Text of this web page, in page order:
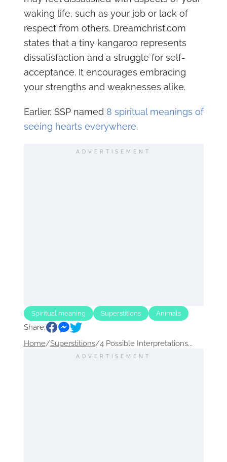
waking life, such as your job or lack of
respect from others. Dreamchrist.com
states that a tiny kangaroo represents
dissatisfaction and a struggle for self-
acceptance. It encourages embracing
your strengths and weaknesses alike.
Earlier, SSP named 8 spiritual meanings of
seeing hearts everywhere.
ADVERTISEMENT
Spiritual meaning Superstitions
Animals
Animal
Share:
Home/Superstitions/4 Possible Interpretations...
ADVERTISEMENT